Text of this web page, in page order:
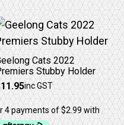
Cats 2022
Stubby Holder
11.95inc GST